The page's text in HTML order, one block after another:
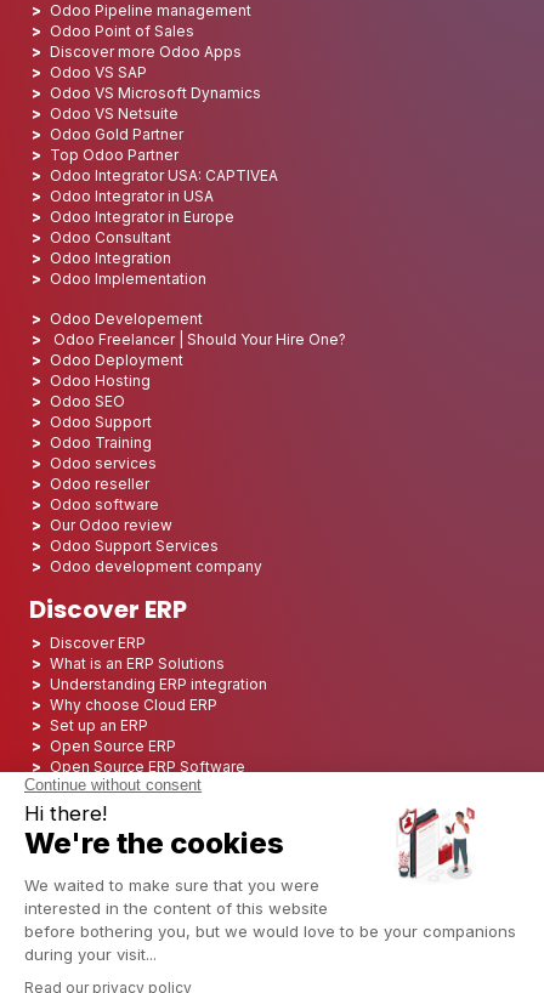
Odoo Pipeline management
Odoo Point of Sales
Discover more Odoo Apps
Odoo VS SAP
Odoo VS Microsoft Dynamics
Odoo VS Netsuite
Odoo Gold Partner
Top Odoo Partner
Odoo Integrator USA: CAPTIVEA
Odoo Integrator in USA
Odoo Integrator in Europe
Odoo Consultant
Odoo Integration
Odoo Implementation
Odoo Developement
Odoo Freelancer | Should Your Hire One?
Odoo Deployment
Odoo Hosting
Odoo SEO
Odoo Support
Odoo Training
Odoo services
Odoo reseller
Odoo software
Our Odoo review
Odoo Support Services
Odoo development company
Discover ERP
Discover ERP
What is an ERP Solutions
Understanding ERP integration
Why choose Cloud ERP
Set up an ERP
Open Source ERP
Open Source ERP Software
Top 5 Open Source ERP
ERP Integration
ERP Consulting
ERP Project
ERP System